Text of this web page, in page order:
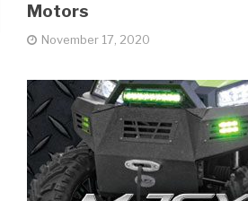
Motors
November 17, 2020